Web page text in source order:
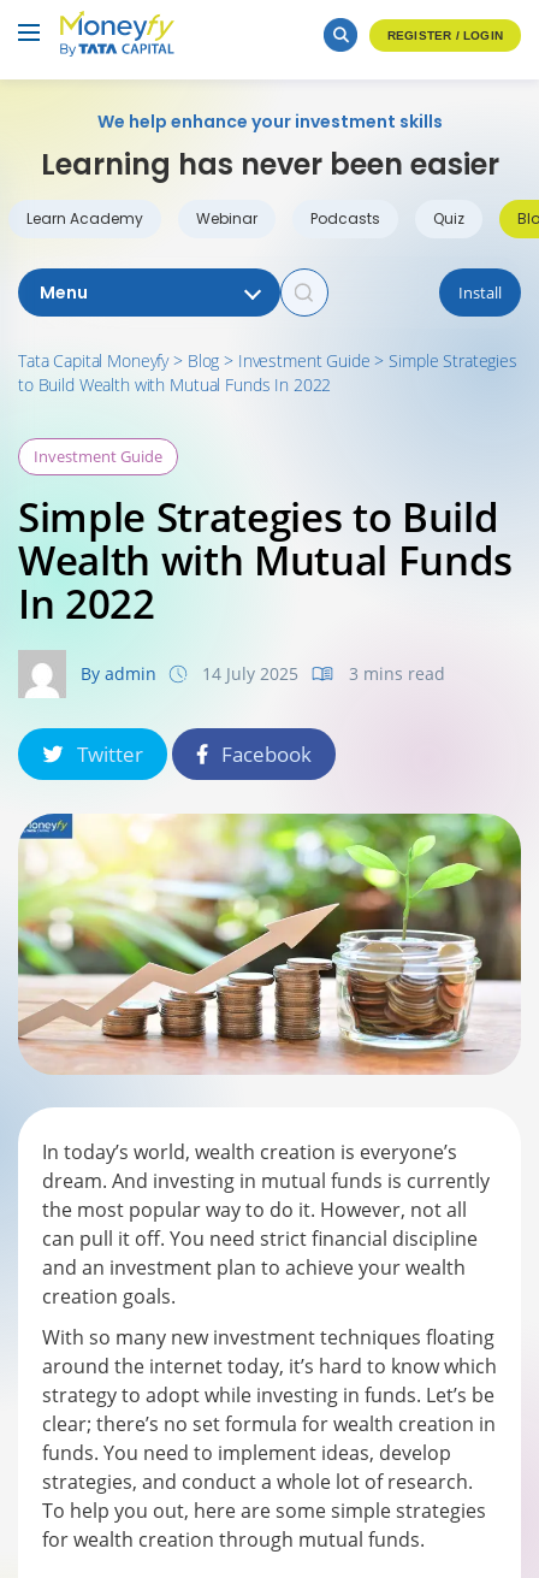
REGISTER / LOGIN
We help enhance your investment skills
Learning has never been easier
Learn Academy Webinar Podcasts Quiz
Menu Install
Tata Capital Moneyfy> Blog > Investment Guide >Simple Strategies
to Build Wealth with Mutual Funds In 2022
Investment Guide
Simple Strategies to Build
Wealth with Mutual Funds
In 2022
By admin 14 July 2025 3 mins read
Twitter Facebook
In today’s world, wealth creation is everyone’s
dream. And investing in mutual funds is currently
the most popular way to do it. However, not all
can pull it off. You need strict financial discipline
and an investment plan to achieve your wealth
creation goals.
With so many new investment techniques floating
around the internet today, it’s hard to know which
strategy to adopt while investing in funds. Let’s be
clear; there’s no set formula for wealth creation in
funds. You need to implement ideas, develop
strategies, and conduct a whole lot of research.
To help you out, here are some simple strategies
for wealth creation through mutual funds.